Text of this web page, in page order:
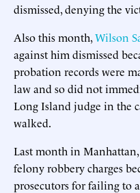
dismissed, denying the
Also this month,Wilson
against him dismissed
probation records were
law and so did not
Long Island judge in the
walked.
Last month in Manhattan,
felony robbery charges
prosecutors for failing to